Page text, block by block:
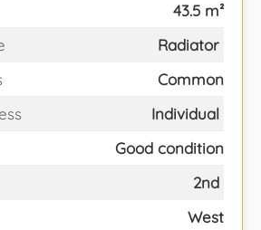
43.5 m²
Radiator
Common
Individual
Good condition
2nd
West